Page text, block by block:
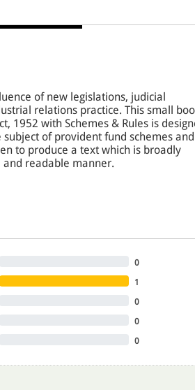
of new legislations, judicial
relations practice. This small
1952 with Schemes & Rules is
of provident fund schemes and
to produce a text which is broadly
readable manner.
in this book at various places have
in the country. To ensure clarity and
by judicial interpretation and case
law, legal practitioners, chartered
officers, employers, employees,
1952 and Schemes & Rules under it.
0
1
0
0
0